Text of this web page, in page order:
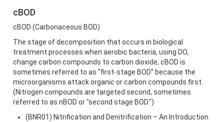
cBOD
cBOD (Carbonaceous BOD)
The stage of decomposition that occurs in biological
treatment processes when aerobic bacteria, using DO,
change carbon compounds to carbon dioxide; cBOD is
sometimes referred to as "first-stage BOD" because the
microorganisms attack organic or carbon compounds first.
(Nitrogen compounds are targeted second, sometimes
referred to as nBOD or "second stage BOD.")
(BNR01) Nitrification and Denitrification – An Introduction